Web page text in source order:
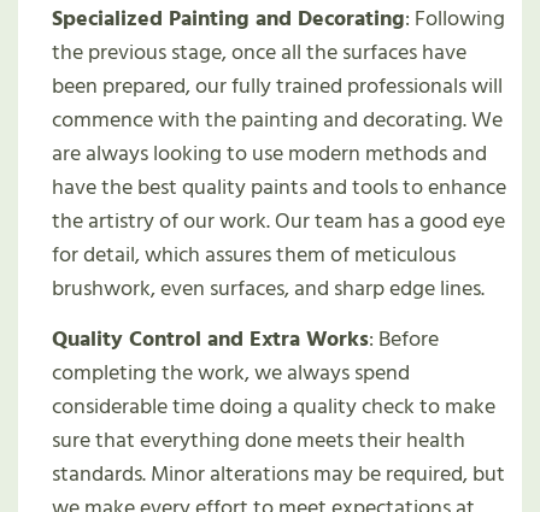
Specialized Painting and Decorating: Following
the previous stage, once all the surfaces have
been prepared, our fully trained professionals will
commence with the painting and decorating. We
are always looking to use modern methods and
have the best quality paints and tools to enhance
the artistry of our work. Our team has a good eye
for detail, which assures them of meticulous
brushwork, even surfaces, and sharp edge lines.
Quality Control and Extra Works: Before
completing the work, we always spend
considerable time doing a quality check to make
sure that everything done meets their health
standards. Minor alterations may be required, but